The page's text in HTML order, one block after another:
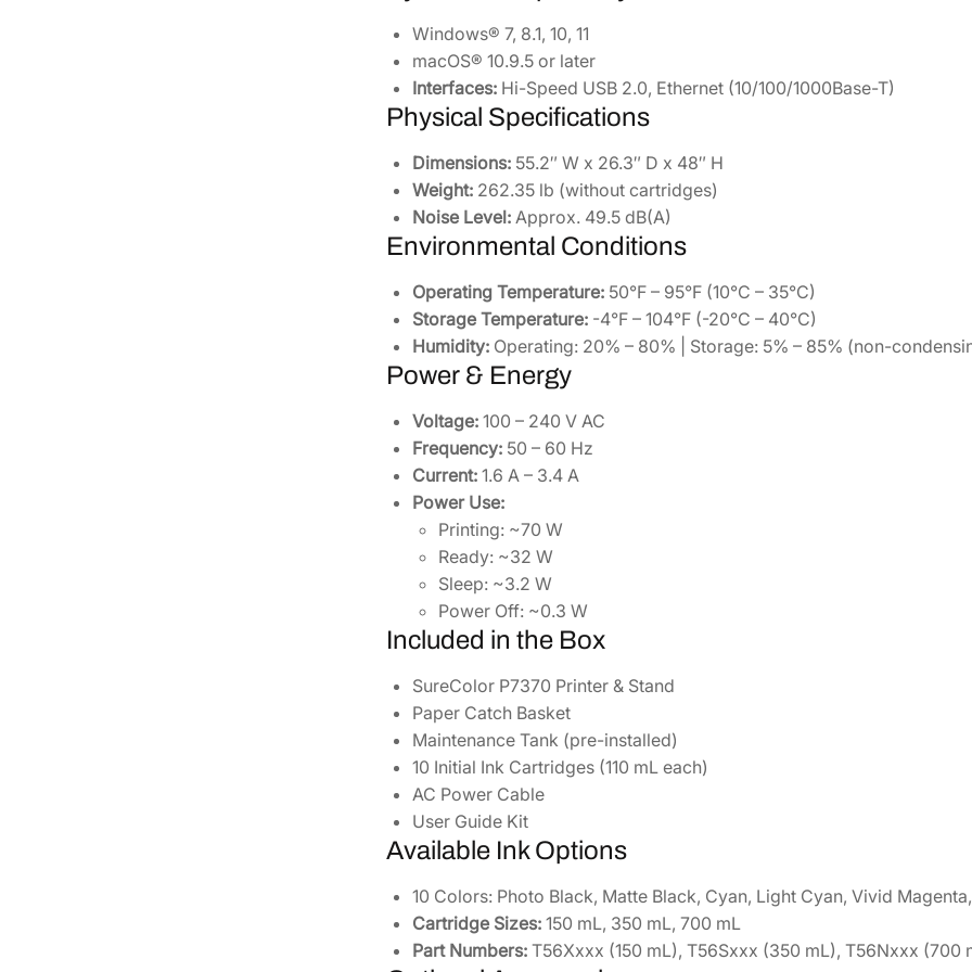
Windows® 7, 8.1, 10, 11
macOS® 10.9.5 or later
Interfaces: Hi-Speed USB 2.0, Ethernet (10/100/1000Base-T)
Physical Specifications
Dimensions: 55.2″ W x 26.3″ D x 48″ H
Weight: 262.35 lb (without cartridges)
Noise Level: Approx. 49.5 dB(A)
Environmental Conditions
Operating Temperature: 50°F – 95°F (10°C – 35°C)
Storage Temperature: -4°F – 104°F (-20°C – 40°C)
Humidity: Operating: 20% – 80% | Storage: 5% – 85% (non-
Power & Energy
Voltage: 100 – 240 V AC
Frequency: 50 – 60 Hz
Current: 1.6 A – 3.4 A
Power Use:
Printing: ~70 W
Ready: ~32 W
Sleep: ~3.2 W
Power Off: ~0.3 W
Included in the Box
SureColor P7370 Printer & Stand
Paper Catch Basket
Maintenance Tank (pre-installed)
10 Initial Ink Cartridges (110 mL each)
AC Power Cable
User Guide Kit
Available Ink Options
10 Colors: Photo Black, Matte Black, Cyan, Light Cyan, Vivid
Cartridge Sizes: 150 mL, 350 mL, 700 mL
Part Numbers: T56Xxxx (150 mL), T56Sxxx (350 mL), T56Nxxx (700